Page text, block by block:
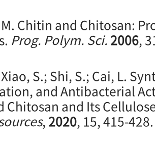
Chitin and Chitosan:
Prog. Polym. Sci.2006,
S.; Shi, S.; Cai, L.
and Antibacterial
Chitosan and Its
,2020, 15, 415-428.